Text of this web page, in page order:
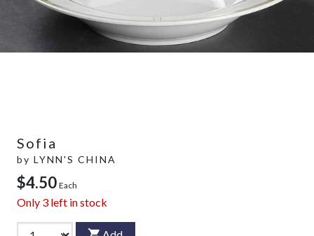
Sofia
by LYNN'S CHINA
$4.50 Each
Only 3 left in stock